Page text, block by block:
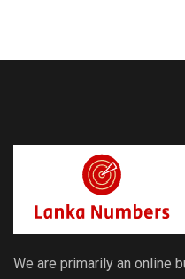
We are primarily an online